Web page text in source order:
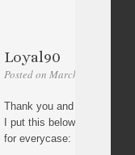
Loyal90
Posted on March 16, 2017 at
Thank you and please help
I put this below code in
for everycase: